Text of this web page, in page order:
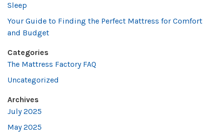
Sleep
Your Guide to Finding the Perfect Mattress for Comfort
and Budget
Categories
The Mattress Factory FAQ
Uncategorized
Archives
July 2025
May 2025